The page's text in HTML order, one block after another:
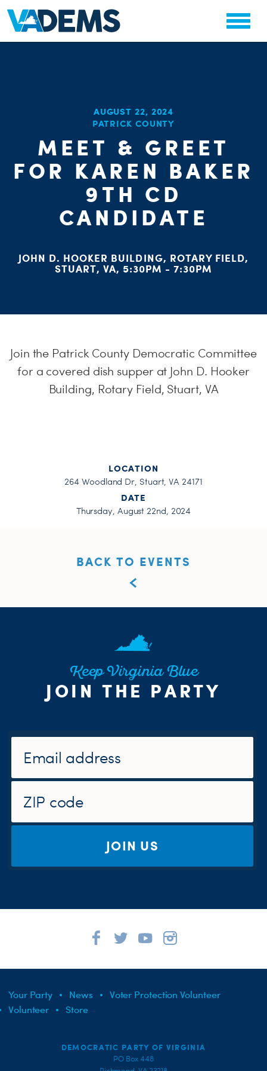
AUGUST 22, 2024
PATRICK COUNTY
MEET & GREET
FOR KAREN BAKER
9TH CD
CANDIDATE
JOHN D. HOOKER BUILDING, ROTARY FIELD,
STUART, VA, 5:30PM - 7:30PM
Join the Patrick County Democratic Committee
for a covered dish supper at John D. Hooker
Building, Rotary Field, Stuart, VA
LOCATION
264 Woodland Dr, Stuart, VA 24171
DATE
Thursday, August 22nd, 2024
BACK TO EVENTS
Keep Virginia Blue
JOIN THE PARTY
JOIN US
Your Party News
Voter Protection Volunteer
Volunteer
Store
DEMOCRATIC PARTY OF VIRGINIA
PO Box 448